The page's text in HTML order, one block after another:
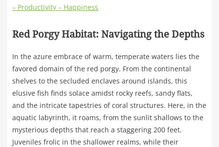
– Productivity – Happiness
Red Porgy Habitat: Navigating the Depths
In the azure embrace of warm, temperate waters lies the
favored domain of the red porgy. From the continental
shelves to the secluded enclaves around islands, this
elusive fish finds solace amidst rocky reefs, sandy flats,
and the intricate tapestries of coral structures. Here, in the
aquatic labyrinth, it roams, from the sunlit shallows to the
mysterious depths that reach a staggering 200 feet.
Juveniles frolic in the shallower realms, while their